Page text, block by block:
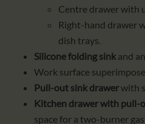
Centre drawer with
Right-hand drawer
dish trays.
Silicone folding sink and
Work surface
Pull-out sink drawerwith
Kitchen drawer with pull-
space for a two-burner